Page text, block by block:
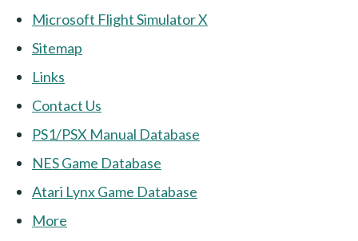
Microsoft Flight Simulator X
Sitemap
Links
Contact Us
PS1/PSX Manual Database
NES Game Database
Atari Lynx Game Database
More